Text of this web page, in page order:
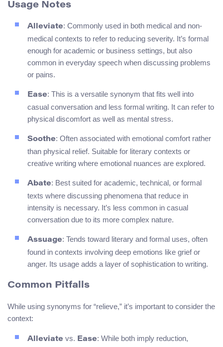
Usage Notes
Alleviate: Commonly used in both medical and non-
medical contexts to refer to reducing severity. It’s formal
enough for academic or business settings, but also
common in everyday speech when discussing problems
or pains.
Ease: This is a versatile synonym that fits well into
casual conversation and less formal writing. It can refer to
physical discomfort as well as mental stress.
Soothe: Often associated with emotional comfort rather
than physical relief. Suitable for literary contexts or
creative writing where emotional nuances are explored.
Abate: Best suited for academic, technical, or formal
texts where discussing phenomena that reduce in
intensity is necessary. It’s less common in casual
conversation due to its more complex nature.
Assuage: Tends toward literary and formal uses, often
found in contexts involving deep emotions like grief or
anger. Its usage adds a layer of sophistication to writing.
Common Pitfalls
While using synonyms for “relieve,” it’s important to consider the
context:
Alleviate vs. Ease: While both imply reduction,